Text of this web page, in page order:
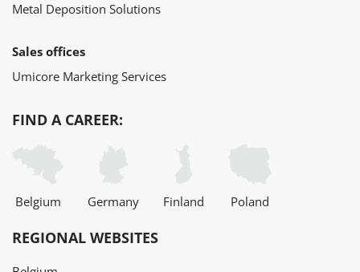
Metal Deposition Solutions
Sales offices
Umicore Marketing Services
FIND A CAREER:
Belgium Germany Finland Poland
REGIONAL WEBSITES